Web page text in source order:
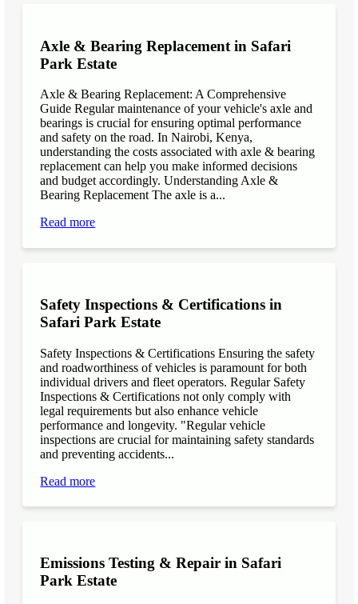
Axle & Bearing Replacement in Safari
Park Estate
Axle & Bearing Replacement: A Comprehensive
Guide Regular maintenance of your vehicle's axle and
bearings is crucial for ensuring optimal performance
and safety on the road. In Nairobi, Kenya,
understanding the costs associated with axle & bearing
replacement can help you make informed decisions
and budget accordingly. Understanding Axle &
Bearing Replacement The axle is a...
Read more
Safety Inspections & Certifications in
Safari Park Estate
Safety Inspections & Certifications Ensuring the safety
and roadworthiness of vehicles is paramount for both
individual drivers and fleet operators. Regular Safety
Inspections & Certifications not only comply with
legal requirements but also enhance vehicle
performance and longevity. "Regular vehicle
inspections are crucial for maintaining safety standards
and preventing accidents...
Read more
Emissions Testing & Repair in Safari
Park Estate